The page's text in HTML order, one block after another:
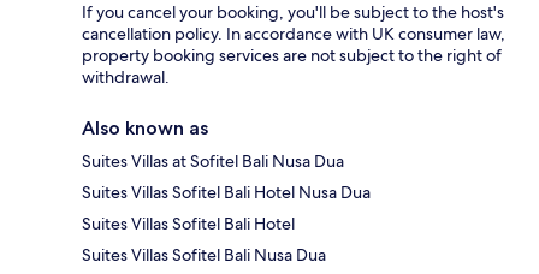
If you cancel your booking, you'll be subject to the host's
cancellation policy. In accordance with UK consumer law,
property booking services are not subject to the right of
withdrawal.
Also known as
Suites Villas at Sofitel Bali Nusa Dua
Suites Villas Sofitel Bali Hotel Nusa Dua
Suites Villas Sofitel Bali Hotel
Suites Villas Sofitel Bali Nusa Dua